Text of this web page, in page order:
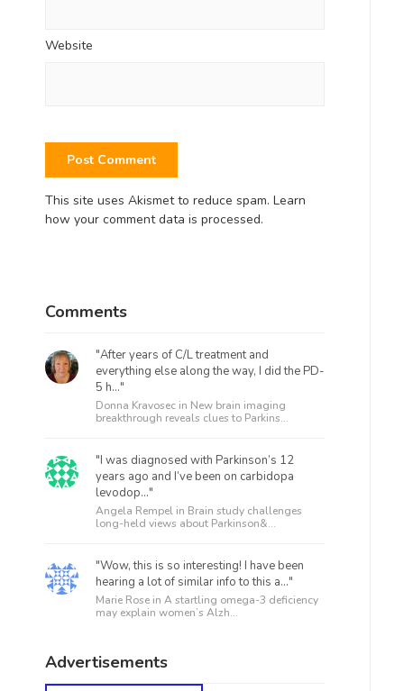
Website
This site uses Akismet to reduce spam. Learn
how your comment data is processed.
Comments
"After years of C/L treatment and
everything else along the way, I did the PD-
5 h..."
Donna Kravosec in New brain imaging
breakthrough reveals clues to Parkins...
"I was diagnosed with Parkinson’s 12
years ago and I’ve been on carbidopa
levodop..."
Angela Rempel in Brain study challenges
long-held views about Parkinson&...
"Wow, this is so interesting! I have been
hearing a lot of similar info to this a..."
Marie Rose in A startling omega-3 deficiency
may explain women’s Alzh...
Advertisements